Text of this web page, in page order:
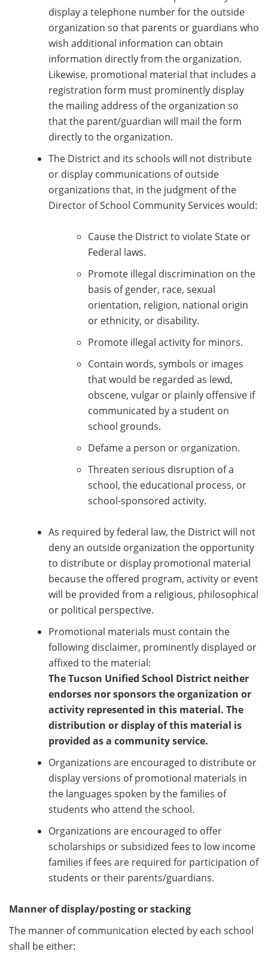
display a telephone number for the outside
organization so that parents or guardians who
wish additional information can obtain
information directly from the organization.
Likewise, promotional material that includes a
registration form must prominently display
the mailing address of the organization so
that the parent/guardian will mail the form
directly to the organization.
The District and its schools will not distribute
or display communications of outside
organizations that, in the judgment of the
Director of School Community Services would:
Cause the District to violate State or
Federal laws.
Promote illegal discrimination on the
basis of gender, race, sexual
orientation, religion, national origin
or ethnicity, or disability.
Promote illegal activity for minors.
Contain words, symbols or images
that would be regarded as lewd,
obscene, vulgar or plainly offensive if
communicated by a student on
school grounds.
Defame a person or organization.
Threaten serious disruption of a
school, the educational process, or
school-sponsored activity.
As required by federal law, the District will not
deny an outside organization the opportunity
to distribute or display promotional material
because the offered program, activity or event
will be provided from a religious, philosophical
or political perspective.
Promotional materials must contain the
following disclaimer, prominently displayed or
affixed to the material:
The Tucson Unified School District neither
endorses nor sponsors the organization or
activity represented in this material. The
distribution or display of this material is
provided as a community service.
Organizations are encouraged to distribute or
display versions of promotional materials in
the languages spoken by the families of
students who attend the school.
Organizations are encouraged to offer
scholarships or subsidized fees to low income
families if fees are required for participation of
students or their parents/guardians.
Manner of display/posting or stacking
The manner of communication elected by each school
shall be either: